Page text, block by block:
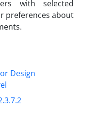
with selected
preferences about
Design